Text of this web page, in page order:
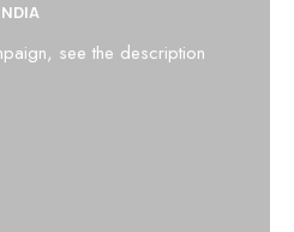
see the description